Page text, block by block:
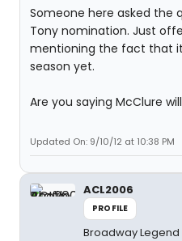
Someone here asked the
Tony nomination. Just
mentioning the fact that
season yet.
Are you saying McClure
Updated On: 9/10/12 at 10:38 PM
ACL2006
PROFILE
Broadway Legend